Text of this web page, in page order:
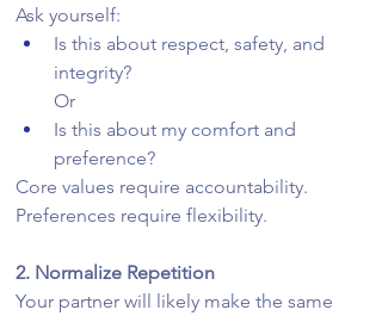
Ask yourself:
Is this about respect, safety, and
integrity?
Or
Is this about my comfort and
preference?
Core values require accountability.
Preferences require flexibility.
2. Normalize Repetition
Your partner will likely make the same